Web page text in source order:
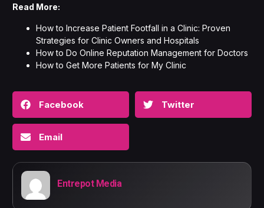
Read More:
How to Increase Patient Footfall in a Clinic: Proven
Strategies for Clinic Owners and Hospitals
How to Do Online Reputation Management for Doctors
How to Get More Patients for My Clinic
Facebook Twitter
Email
Entrepot Media